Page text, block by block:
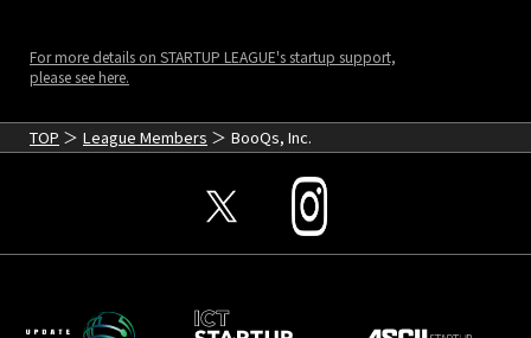
For more details on STARTUP LEAGUE's startup support,
please see here.
TOP League Members BooQs, Inc.